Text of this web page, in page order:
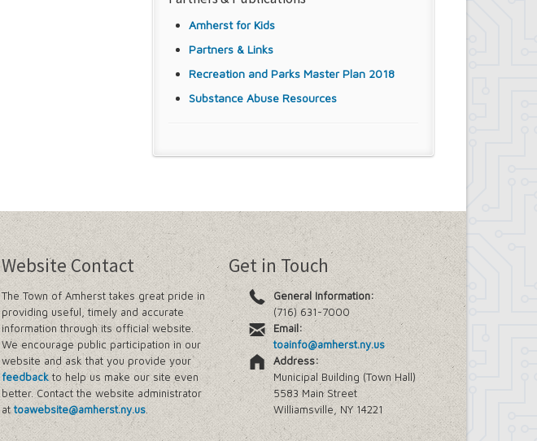
Amherst for Kids
Partners & Links
Recreation and Parks Master Plan 2018
Substance Abuse Resources
Website Contact
The Town of Amherst takes great pride in
providing useful, timely and accurate
information through its official website.
We encourage public participation in our
website and ask that you provide your
feedbackto help us make our site even
better. Contact the website administrator
attoawebsite@amherst.ny.us.
Get in Touch
General Information:
(716) 631-7000
Email:
toainfo@amherst.ny.us
Address:
Municipal Building (Town Hall)
5583 Main Street
Williamsville, NY 14221